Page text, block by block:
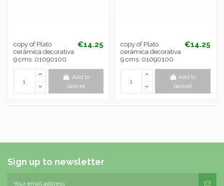
copy of Plato
cerámica decorativa
9 cms. 01090100
€14.25
Add to
basket
copy of Plato
cerámica decorativa
9 cms. 01090100
€14.25
Add to
basket
Sign up to newsletter